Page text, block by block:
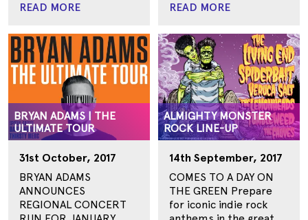
READ MORE
READ MORE
BRYAN ADAMS | THE
ULTIMATE TOUR
31st October, 2017
BRYAN ADAMS
ANNOUNCES
REGIONAL CONCERT
ALMIGHTY MONSTER
ROCK LINE-UP
14th September, 2017
COMES TO A DAY ON
THE GREEN Prepare
for iconic indie rock